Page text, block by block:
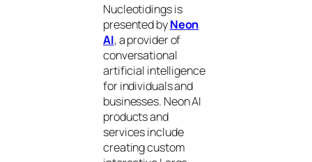
Nucleotidings is
presented byNeon
AI, a provider of
conversational
artificial intelligence
for individuals and
businesses. Neon AI
products and
services include
creating custom